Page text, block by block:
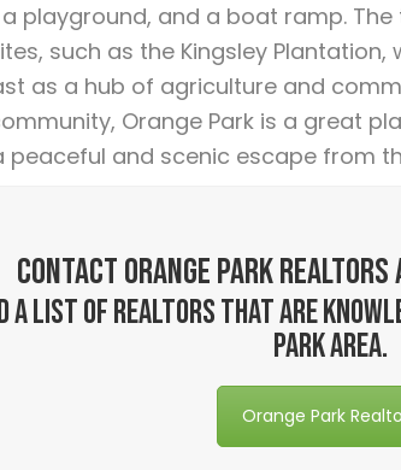
playground, and a boat ramp.
such as the Kingsley
as a hub of agriculture and
Orange Park is a great
peaceful and scenic escape from
Contact Orange Park
a list of realtors that are
Park area.
Orange Park